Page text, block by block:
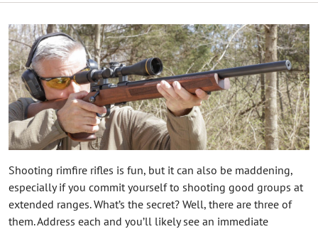
Shooting rimfire rifles is fun, but it can also be maddening,
especially if you commit yourself to shooting good groups at
extended ranges. What’s the secret? Well, there are three of
them. Address each and you’ll likely see an immediate